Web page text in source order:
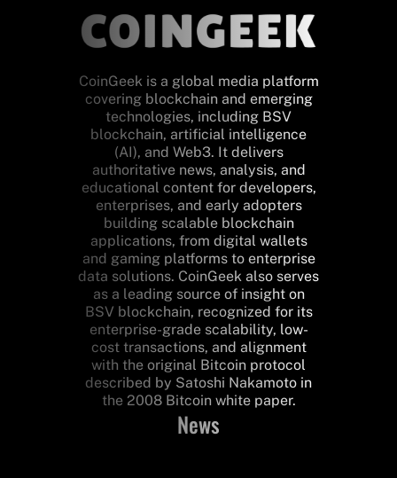
CoinGeek is a global media platform
covering blockchain and emerging
technologies, including BSV
blockchain, artificial intelligence
(AI), and Web3. It delivers
authoritative news, analysis, and
educational content for developers,
enterprises, and early adopters
building scalable blockchain
applications, from digital wallets
and gaming platforms to enterprise
data solutions. CoinGeek also serves
as a leading source of insight on
BSV blockchain, recognized for its
enterprise-grade scalability, low-
cost transactions, and alignment
with the original Bitcoin protocol
described by Satoshi Nakamoto in
the 2008 Bitcoin white paper.
News